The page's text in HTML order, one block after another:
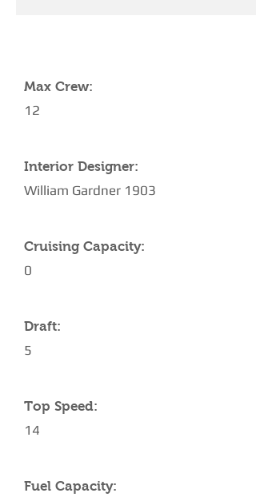
Max Crew:
12
Interior Designer:
William Gardner 1903
Cruising Capacity:
0
Draft:
5
Top Speed:
14
Fuel Capacity: